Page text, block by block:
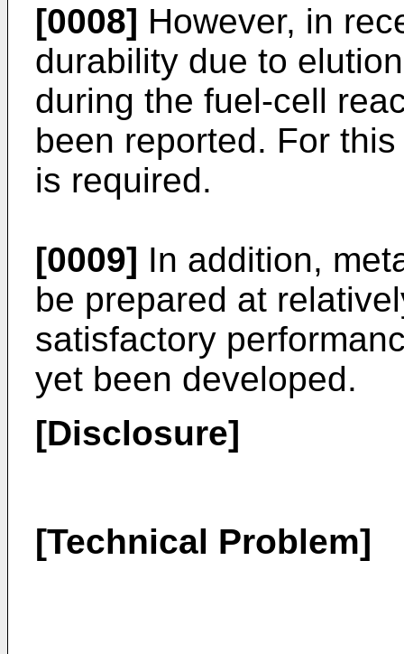
[0008] However, in
durability due to
during the fuel-cell
been reported. For
is required.
[0009] In addition,
be prepared at
satisfactory
yet been developed.
[Disclosure]
[Technical Problem]